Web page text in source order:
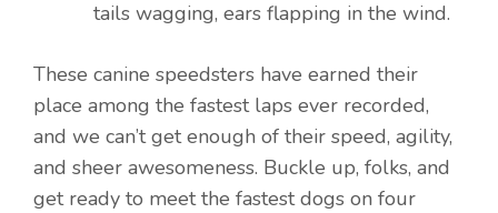
tails wagging, ears flapping in the wind.
These canine speedsters have earned their
place among the fastest laps ever recorded,
and we can’t get enough of their speed, agility,
and sheer awesomeness. Buckle up, folks, and
get ready to meet the fastest dogs on four